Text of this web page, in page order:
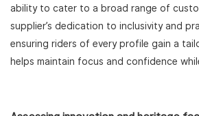
ability to cater to a broad range of
supplier’s dedication to inclusivity and
ensuring riders of every profile gain a
helps maintain focus and confidence